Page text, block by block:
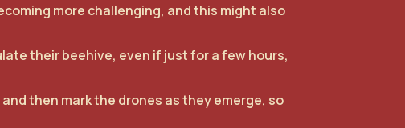
more challenging, and this might also
their beehive, even if just for a few hours,
then mark the drones as they emerge, so